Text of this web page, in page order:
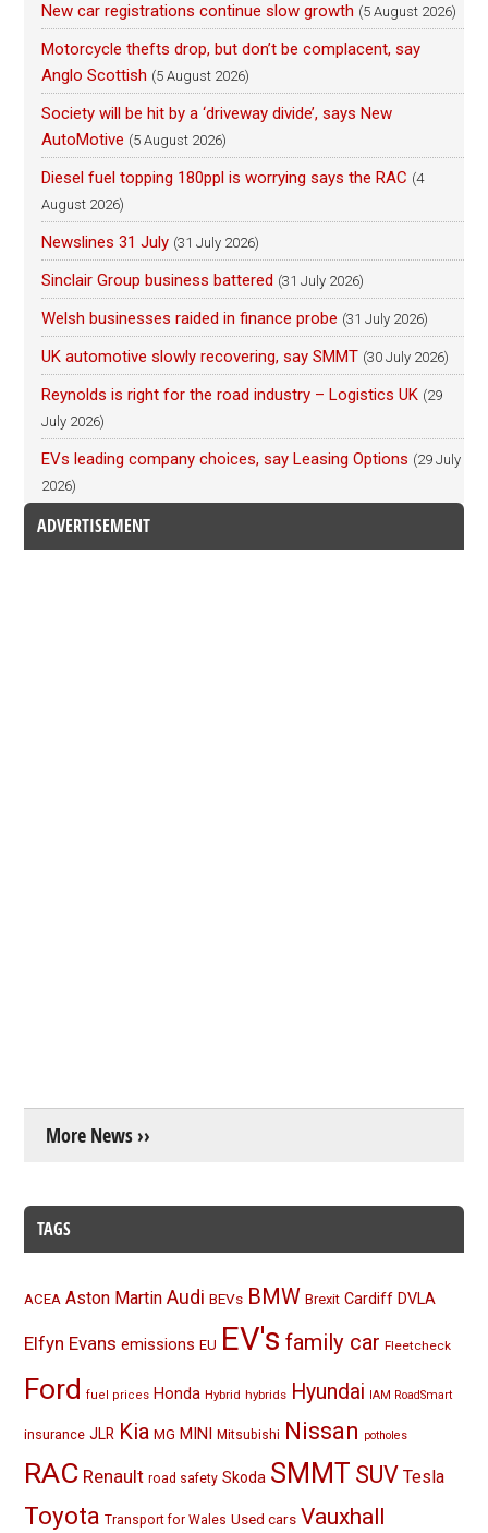
New car registrations continue slow growth (5 August 2026)
Motorcycle thefts drop, but don’t be complacent, say
Anglo Scottish (5 August 2026)
Society will be hit by a ‘driveway divide’, says New
AutoMotive (5 August 2026)
Diesel fuel topping 180ppl is worrying says the RAC (4
August 2026)
Newslines 31 July (31 July 2026)
Sinclair Group business battered (31 July 2026)
Welsh businesses raided in finance probe (31 July 2026)
UK automotive slowly recovering, say SMMT (30 July 2026)
Reynolds is right for the road industry – Logistics UK (29
July 2026)
EVs leading company choices, say Leasing Options (29 July
2026)
ADVERTISEMENT
More News ››
TAGS
ACEA Aston Martin Audi BEVs BMW Brexit Cardiff DVLA
Elfyn Evans emissions EU EV's family car Fleetcheck
Ford fuel prices Honda Hybrid hybrids Hyundai IAM RoadSmart
insurance JLR Kia MG MINI Mitsubishi Nissan potholes
RAC Renault road safety Skoda SMMT SUV Tesla
Toyota Transport for Wales Used cars Vauxhall